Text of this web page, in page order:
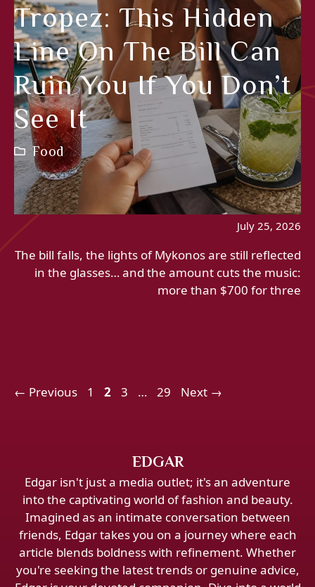
Tropez: This Hidden
Line On The Bill Can
Ruin You If You Don’t
See It
Food
July 25, 2026
The bill falls, the lights of Mykonos are still reflected
in the glasses… and the amount cuts the music:
more than $700 for three
← Previous Page
1 Page
2 Page
3 … Page
29 Next →
EDGAR
Edgar isn't just a media outlet; it's an adventure
into the captivating world of fashion and beauty.
Imagined as an intimate conversation between
friends, Edgar takes you on a journey where each
article blends boldness with refinement. Whether
you're seeking the latest trends or genuine advice,